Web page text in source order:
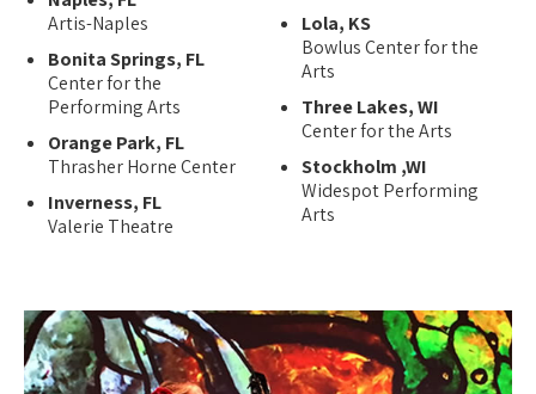
Artis-Naples
Bonita Springs, FL
Center for the
Performing Arts
Orange Park, FL
Thrasher Horne Center
Inverness, FL
Valerie Theatre
Lola, KS
Bowlus Center for the
Arts
Three Lakes, WI
Center for the Arts
Stockholm ,WI
Widespot Performing
Arts